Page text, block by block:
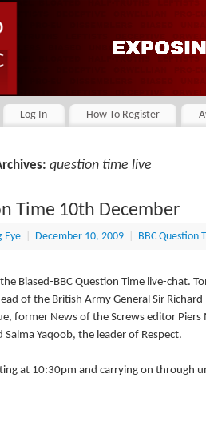
Log In How To Register
question time live
Time 10th December
Eye December 10, 2009 BBC Question
Biased-BBC Question Time live-chat.
of the British Army General Sir
former News of the Screws editor Piers
Salma Yaqoob, the leader of Respect.
at 10:30pm and carrying on through